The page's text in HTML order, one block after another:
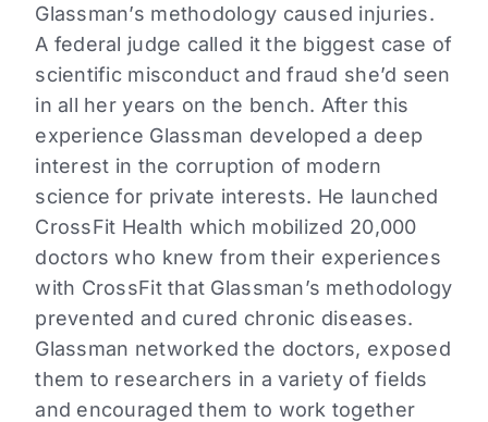
Glassman’s methodology caused injuries.
A federal judge called it the biggest case of
scientific misconduct and fraud she’d seen
in all her years on the bench. After this
experience Glassman developed a deep
interest in the corruption of modern
science for private interests. He launched
CrossFit Health which mobilized 20,000
doctors who knew from their experiences
with CrossFit that Glassman’s methodology
prevented and cured chronic diseases.
Glassman networked the doctors, exposed
them to researchers in a variety of fields
and encouraged them to work together